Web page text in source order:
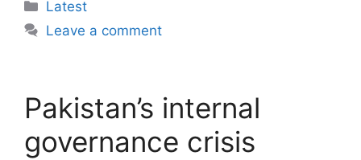
Latest
Leave a comment
Pakistan’s internal
governance crisis